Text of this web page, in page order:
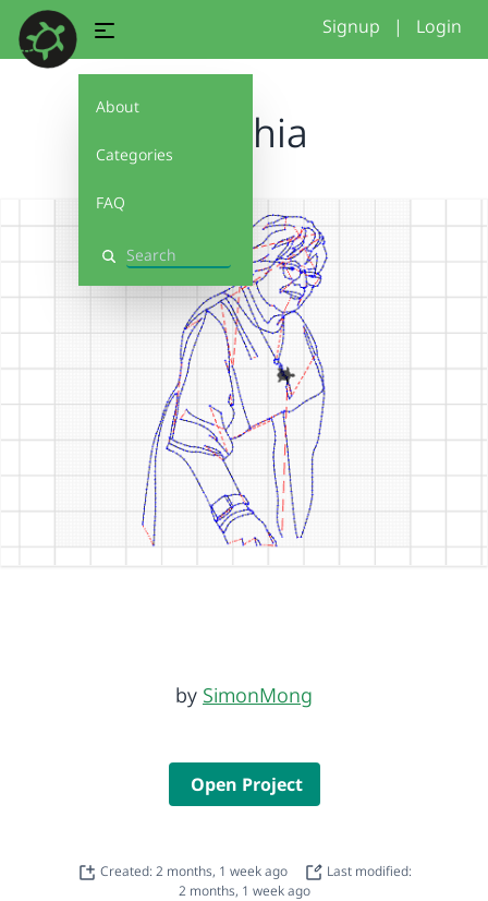
About
Categories
FAQ
Search
Signup | Login
Cynthia
by SimonMong
Open Project
Created: 2 months, 1 week ago
Last modified:
2 months, 1 week ago